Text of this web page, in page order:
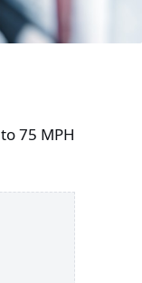
75 MPH